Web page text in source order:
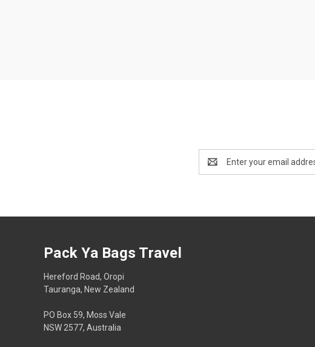
Address
Pack Ya Bags Travel
Hereford Road, Oropi
Tauranga, New Zealand
PO Box 59, Moss Vale
NSW 2577, Australia